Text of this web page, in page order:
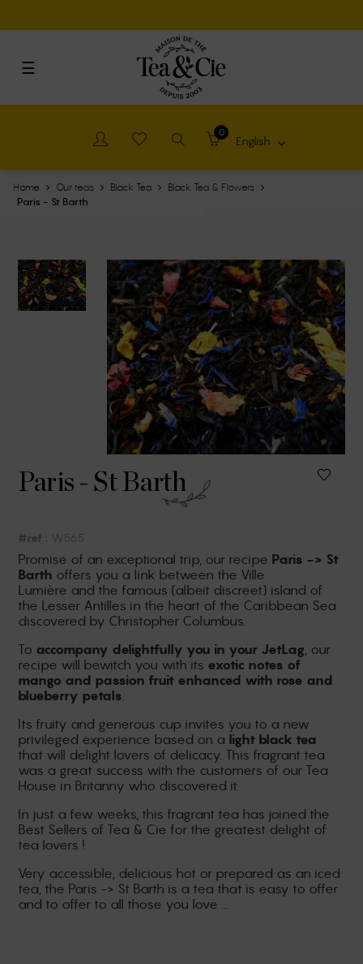
Toggle
☰
0
English 
Home Our teas Black Tea
Black Tea & Flowers
Paris - St Barth
Paris - St Barth
#ref : W565
Promise of an exceptional trip, our recipe Paris -> St
Barth offers you a link between the Ville
Lumière and the famous (albeit discreet) island of
the Lesser Antilles in the heart of the Caribbean Sea
discovered by Christopher Columbus.
To accompany delightfully you in your JetLag , our
recipe will bewitch you with its exotic notes of
mango and passion fruit enhanced with rose and
blueberry petals
Its fruity and generous cup invites you to a new
privileged experience based on a light black tea
that will delight lovers of delicacy. This fragrant tea
was a great success with the customers of our Tea
House in Britanny who discovered it.
In just a few weeks, this fragrant tea has joined the
Best Sellers of Tea & Cie for the greatest delight of
tea lovers !
Very accessible, delicious hot or prepared as an iced
tea, the Paris -> St Barth is a tea that is easy to offer
and to offer to all those you love ...